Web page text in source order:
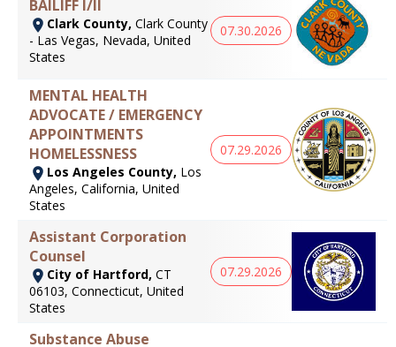
BAILIFF I/II
Clark County, Clark County
- Las Vegas, Nevada, United
States
07.30.2026
MENTAL HEALTH
ADVOCATE / EMERGENCY
APPOINTMENTS
HOMELESSNESS
Los Angeles County, Los
Angeles, California, United
States
07.29.2026
Assistant Corporation
Counsel
City of Hartford, CT
06103, Connecticut, United
States
07.29.2026
Substance Abuse